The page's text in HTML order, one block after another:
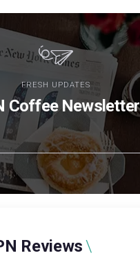
FRESH UPDATES
Coffee Newsletter
Reviews